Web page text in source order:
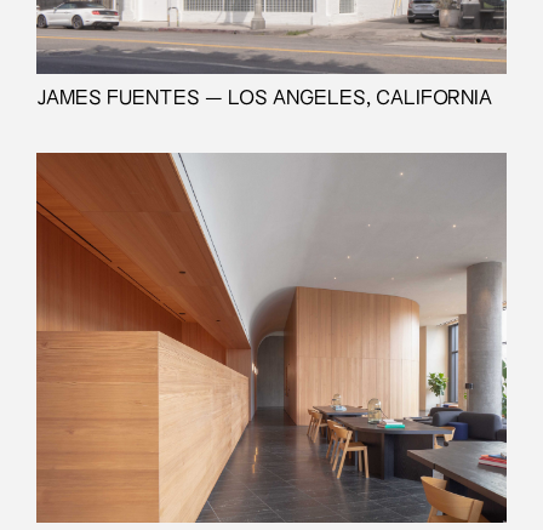
JAMES FUENTES — LOS ANGELES, CALIFORNIA